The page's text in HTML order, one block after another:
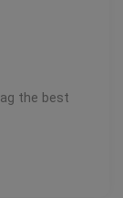
the best